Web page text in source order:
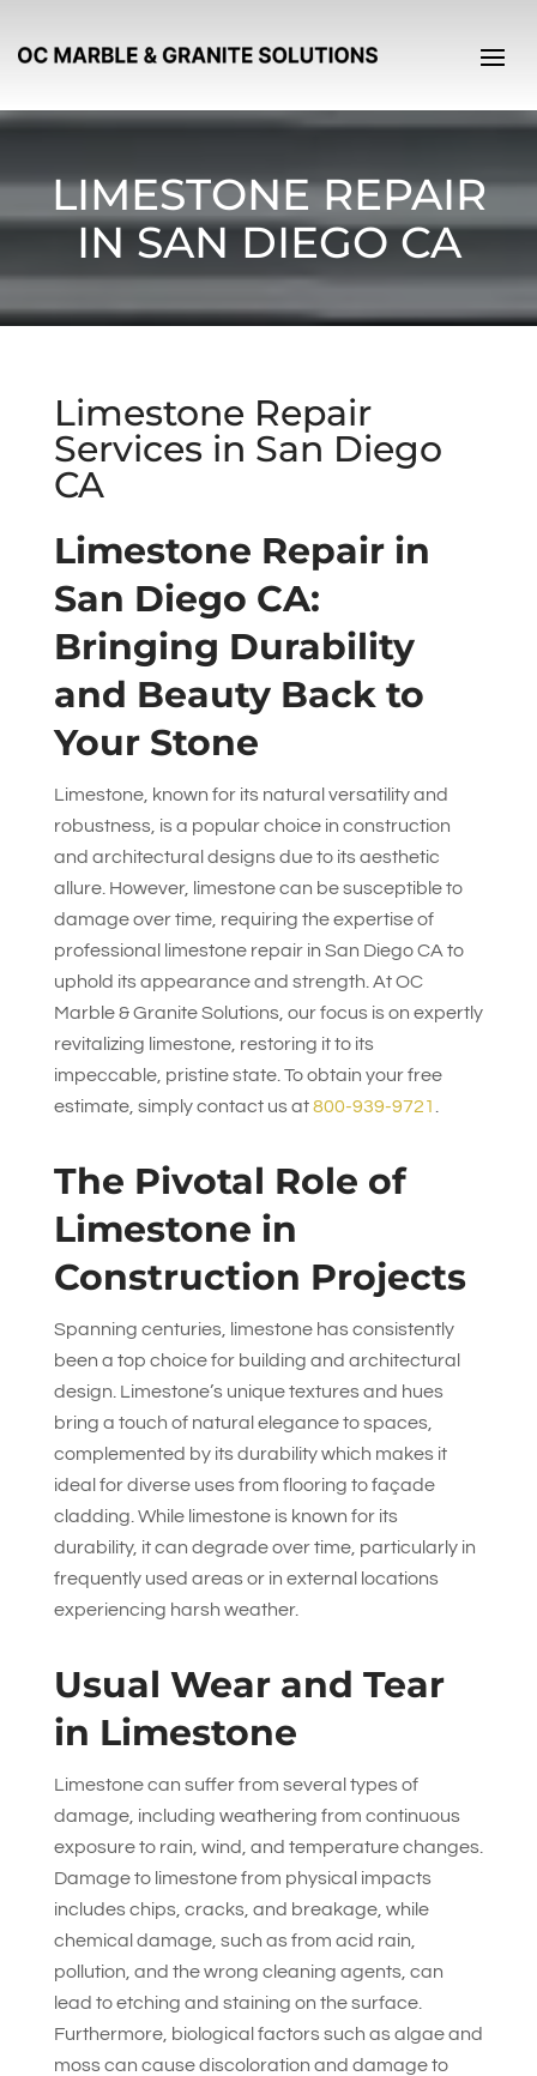
LIMESTONE REPAIR
IN SAN DIEGO CA
Limestone Repair
Services in San Diego
CA
Limestone Repair in
San Diego CA:
Bringing Durability
and Beauty Back to
Your Stone
Limestone, known for its natural versatility and
robustness, is a popular choice in construction
and architectural designs due to its aesthetic
allure. However, limestone can be susceptible to
damage over time, requiring the expertise of
professional limestone repair in San Diego CA to
uphold its appearance and strength. AtOC
Marble & Granite Solutions, our focus is on expertly
revitalizing limestone, restoring it to its
impeccable, pristine state. To obtain your free
estimate, simply contact us at800-939-9721
The Pivotal Role of
Limestone in
Construction Projects
Spanning centuries, limestone has consistently
been a top choice for building and architectural
design. Limestone’s unique textures and hues
bring a touch of natural elegance to spaces,
complemented by its durability which makes it
ideal for diverse uses from flooring to façade
cladding. While limestone is known for its
durability, it can degrade over time, particularly in
frequently used areas or in external locations
experiencing harsh weather.
Usual Wear and Tear
in Limestone
Limestone can suffer from several types of
damage, including weathering from continuous
exposure to rain, wind, and temperature changes.
Damage to limestone from physical impacts
includes chips, cracks, and breakage, while
chemical damage, such as from acid rain,
pollution, and the wrong cleaning agents, can
lead to etching and staining on the surface.
Furthermore, biological factors such as algae and
moss can cause discoloration and damage to